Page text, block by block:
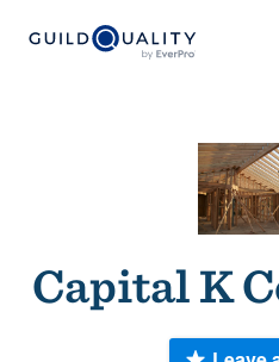
Capital K